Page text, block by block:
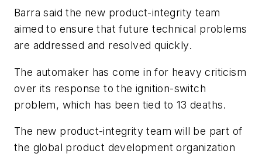
Barra said the new product-integrity team
aimed to ensure that future technical problems
are addressed and resolved quickly.
The automaker has come in for heavy criticism
over its response to the ignition-switch
problem, which has been tied to 13 deaths.
The new product-integrity team will be part of
the global product development organization